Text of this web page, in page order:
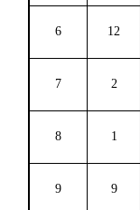
6 12
7 2
8 1
9 9